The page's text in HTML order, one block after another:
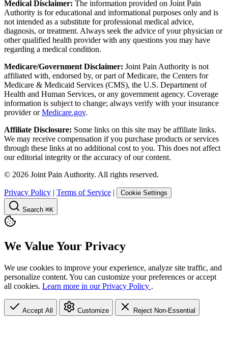
Medical Disclaimer: The information provided on Joint Pain
Authority is for educational and informational purposes only and is
not intended as a substitute for professional medical advice,
diagnosis, or treatment. Always seek the advice of your physician or
other qualified health provider with any questions you may have
regarding a medical condition.
Medicare/Government Disclaimer: Joint Pain Authority is not
affiliated with, endorsed by, or part of Medicare, the Centers for
Medicare & Medicaid Services (CMS), the U.S. Department of
Health and Human Services, or any government agency. Coverage
information is subject to change; always verify with your insurance
provider orMedicare.gov.
Affiliate Disclosure: Some links on this site may be affiliate links.
We may receive compensation if you purchase products or services
through these links at no additional cost to you. This does not affect
our editorial integrity or the accuracy of our content.
© 2026 Joint Pain Authority. All rights reserved.
Privacy Policy | Terms of Service | Cookie Settings
Search ⌘K
We Value Your Privacy
We use cookies to improve your experience, analyze site traffic, and
personalize content. You can customize your preferences or accept
all cookies. Learn more in our Privacy Policy .
Accept All Customize Reject Non-Essential